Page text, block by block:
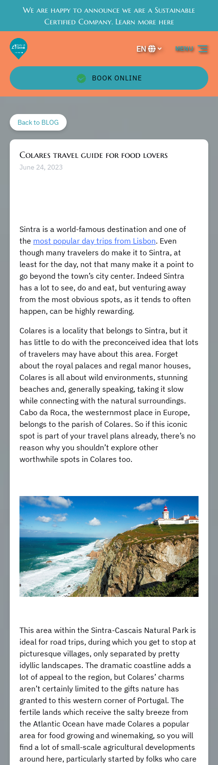
Skip to primary navigation
Skip to content
Skip to footer
We are happy to announce we are a Sustainable
Certified Company. Learn more here
Select
your
EN
BOOK ONLINE
MENU
Back to BLOG
Colares travel guide for food lovers
June 24, 2023
Sintra is a world-famous destination and one of
the most popular day trips from Lisbon. Even
though many travelers do make it to Sintra, at
least for the day, not that many make it a point to
go beyond the town’s city center. Indeed Sintra
has a lot to see, do and eat, but venturing away
from the most obvious spots, as it tends to often
happen, can be highly rewarding.
Colares is a locality that belongs to Sintra, but it
has little to do with the preconceived idea that lots
of travelers may have about this area. Forget
about the royal palaces and regal manor houses,
Colares is all about wild environments, stunning
beaches and, generally speaking, taking it slow
while connecting with the natural surroundings.
Cabo da Roca, the westernmost place in Europe,
belongs to the parish of Colares. So if this iconic
spot is part of your travel plans already, there’s no
reason why you shouldn’t explore other
worthwhile spots in Colares too.
This area within the Sintra-Cascais Natural Park is
ideal for road trips, during which you get to stop at
picturesque villages, only separated by pretty
idyllic landscapes. The dramatic coastline adds a
lot of appeal to the region, but Colares’ charms
aren’t certainly limited to the gifts nature has
granted to this western corner of Portugal. The
fertile lands which receive the salty breeze from
the Atlantic Ocean have made Colares a popular
area for food growing and winemaking, so you will
find a lot of small-scale agricultural developments
around here, particularly started by folks who care